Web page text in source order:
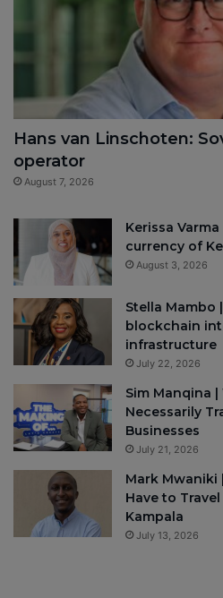
Hans van Linschoten:
operator
August 7, 2026
Kerissa
currency of
August 3, 2026
Stella Mambo
blockchain
infrastructure
July 22, 2026
Sim Manqina |
Necessarily
Businesses
July 21, 2026
Mark Mwaniki
Have to
Kampala
July 13, 2026